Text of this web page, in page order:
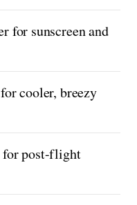
for sunscreen and
cooler, breezy
for post-flight